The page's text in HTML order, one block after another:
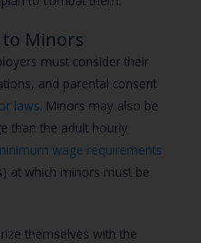
to Minors
must consider their
and parental consent
laws. Minors may also be
than the adult hourly
wage requirements
at which minors must be
themselves with the